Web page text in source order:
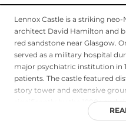
Lennox Castle is a striking
architect David Hamilton and
red sandstone near Glasgow.
served as a military hospital
major psychiatric institution in
patients. The castle featured
story tower and extensive
significantly by the 1980s and
castle building remains